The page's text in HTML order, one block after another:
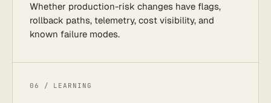
Whether production-risk changes have flags,
rollback paths, telemetry, cost visibility, and
known failure modes.
06 / LEARNING